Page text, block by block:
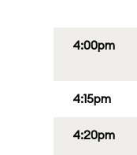
4:00pm
4:15pm
4:20pm